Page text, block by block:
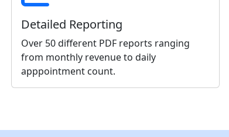
Detailed Reporting
Over 50 different PDF reports ranging
from monthly revenue to daily
apppointment count.